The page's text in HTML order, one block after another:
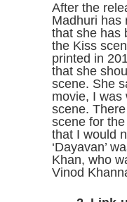
After the
Madhuri has
that she has
the Kiss
printed in
that she
scene. She
movie, I was
scene.
scene for
that I would
‘Dayavan’
Khan, who
Vinod